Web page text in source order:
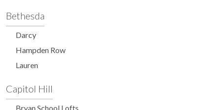
Bethesda
Darcy
Hampden Row
Lauren
Capitol Hill
Bryan School Lofts